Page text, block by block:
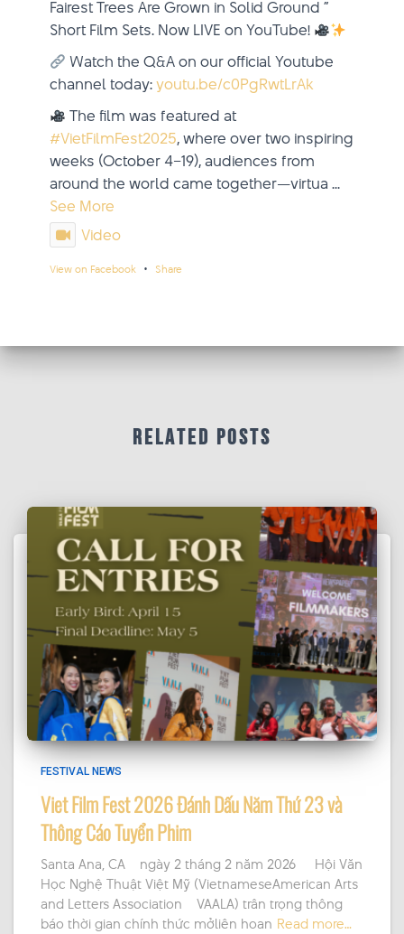
Fairest Trees Are Grown in Solid Ground ”
Short Film Sets. Now LIVE on YouTube!
Watch the Q&A on our official Youtube
channel today:youtu.be/c0PgRwtLrAk
The film was featured at
#VietFilmFest2025, where over two inspiring
weeks (October 4–19), audiences from
around the world came together—virtua ...
See More
Video
View on Facebook · Share
the owner only shared it with a small
View on Facebook · Share
Related Posts
FESTIVAL NEWS
Viet Film Fest 2026 Đánh Dấu Năm Thứ 23 và
Thông Cáo Tuyển Phim
Santa Ana, CA – ngày 2 tháng 2 năm 2026 — Hội Văn
Học Nghệ Thuật Việt Mỹ (VietnameseAmerican Arts
and Letters Association – VAALA) trân trọng thông
báo thời gian chính thức mởliên hoan Read more…